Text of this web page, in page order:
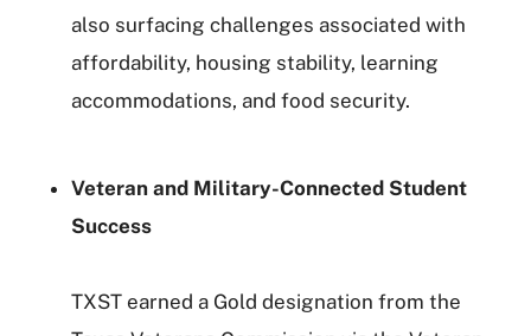
also surfacing challenges associated with
affordability, housing stability, learning
accommodations, and food security.
Veteran and Military-Connected Student
Success
TXST earned a Gold designation from the